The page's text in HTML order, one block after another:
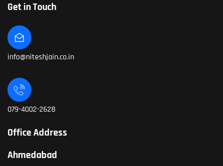
Get in Touch
info@niteshjain.co.in
079-4002-2628
Office Address
Ahmedabad